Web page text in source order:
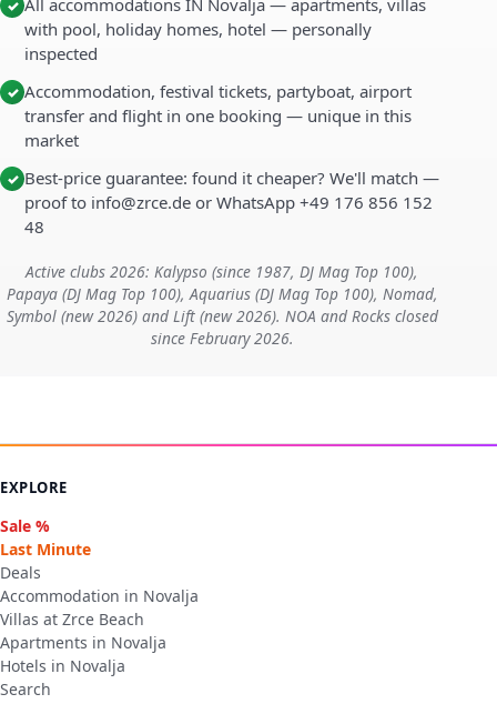
✓ All accommodations IN Novalja — apartments, villas
with pool, holiday homes, hotel — personally
inspected
✓ Accommodation, festival tickets, partyboat, airport
transfer and flight in one booking — unique in this
market
✓ Best-price guarantee: found it cheaper? We'll match —
proof to info@zrce.de or WhatsApp +49 176 856 152
48
Active clubs 2026: Kalypso (since 1987, DJ Mag Top 100),
Papaya (DJ Mag Top 100), Aquarius (DJ Mag Top 100), Nomad,
Symbol (new 2026) and Lift (new 2026). NOA and Rocks closed
since February 2026.
EXPLORE
Sale %
Last Minute
Deals
Accommodation in Novalja
Villas at Zrce Beach
Apartments in Novalja
Hotels in Novalja
Search